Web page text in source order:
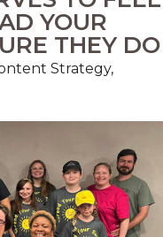
YOUR
THEY DO
Strategy,